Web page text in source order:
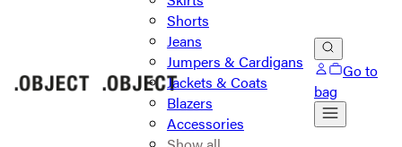
Shorts
Jeans
Jumpers & Cardigans
Jackets & Coats
Blazers
Accessories
Go to
bag